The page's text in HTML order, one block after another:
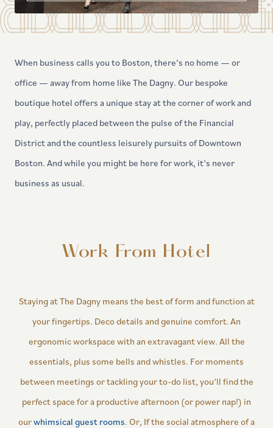
When business calls you to Boston, there’s no home — or
office — away from home like The Dagny. Our bespoke
boutique hotel offers a unique stay at the corner of work and
play, perfectly placed between the pulse of the Financial
District and the countless leisurely pursuits of Downtown
Boston. And while you might be here for work, it’s never
business as usual.
Work From Hotel
Staying at The Dagny means the best of form and function at
your fingertips. Deco details and genuine comfort. An
ergonomic workspace with an extravagant view. All the
essentials, plus some bells and whistles. For moments
between meetings or tackling your to-do list, you’ll find the
perfect space for a productive afternoon (or power nap!) in
ourwhimsical guest rooms. Or, If the social atmosphere of a